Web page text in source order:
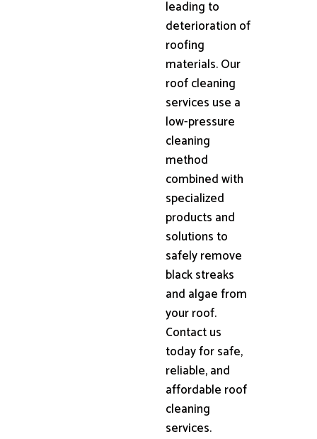
leading to
deterioration of
roofing
materials. Our
roof cleaning
services use a
low-pressure
cleaning
method
combined with
specialized
products and
solutions to
safely remove
black streaks
and algae from
your roof.
Contact us
today for safe,
reliable, and
affordable roof
cleaning
services.